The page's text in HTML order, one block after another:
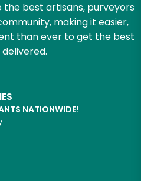
best artisans, purveyors
making it easier,
than ever to get the best
NATIONWIDE!